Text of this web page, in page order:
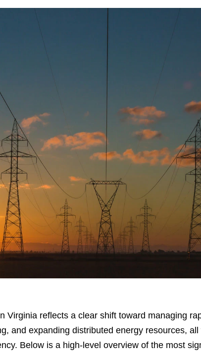
Virginia reflects a clear shift toward managing
and expanding distributed energy resources,
Below is a high-level overview of the most